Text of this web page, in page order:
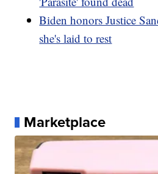
Biden honors Justice
she's laid to rest
Marketplace